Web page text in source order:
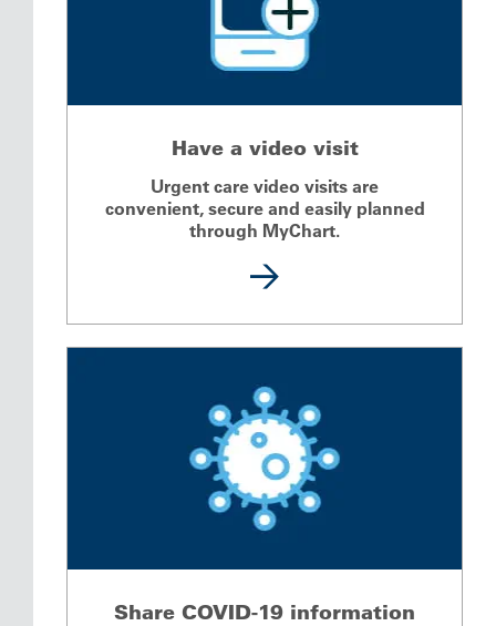
Have a video visit
Urgent care video visits are
convenient, secure and easily planned
through MyChart.
Share COVID-19 information